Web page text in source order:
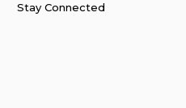
Stay Connected